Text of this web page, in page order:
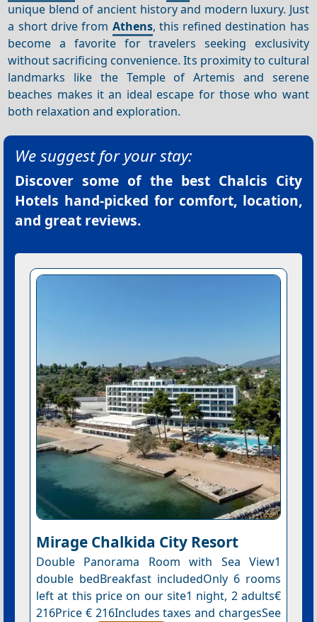
unique blend of ancient history and modern luxury. Just
a short drive from Athens, this refined destination has
become a favorite for travelers seeking exclusivity
without sacrificing convenience. Its proximity to cultural
landmarks like the Temple of Artemis and serene
beaches makes it an ideal escape for those who want
both relaxation and exploration.
We suggest for your stay:
Discover some of the best Chalcis City
Hotels hand-picked for comfort, location,
and great reviews.
Mirage Chalkida City Resort
Double Panorama Room with Sea View1
double bedBreakfast includedOnly 6 rooms
left at this price on our site1 night, 2 adults€
216Price € 216Includes taxes and chargesSee